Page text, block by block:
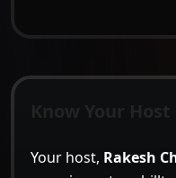
Your host, Rakesh